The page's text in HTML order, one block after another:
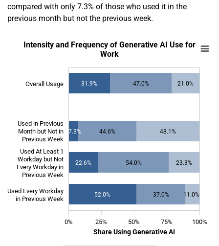
compared with only 7.3% of those who used it in the
previous month but not the previous week.
Intensity and Frequency of Generative AI
Bick, Blandin and Deming.
NOTE: “Overall” represents the distribution of usage among all
The chart has 1 X axis displaying categories.
Share Using Generative AI
Intensity and Frequency of Generative AI Use for
Work
31.9%
7.3%
22.6%
52.0%
47.0%
44.6%
54.0%
37.0%
21.0%
48.1%
23.3%
11.0%
0% 100%
25% 50% 75%
Overall Usage
Used in Previous
Month but Not in
Previous Week
Used At Least 1
Workday but Not
Every Workday in
Previous Week
Used Every Workday
in Previous Week